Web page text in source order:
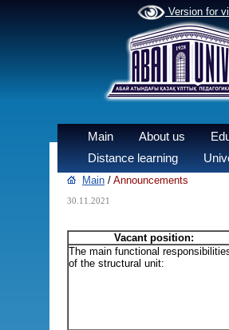
Version for
Main About us
Distance learning
Main / Announcements
30.11.2021
Vacant position:
The main functional
of the structural unit: